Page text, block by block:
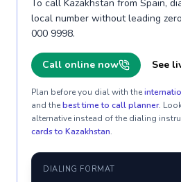
To call Kazakhstan from Spain,
local number without leading
000 9998.
Call online now See
Plan before you dial with the
and thebest time to call planner.
alternative instead of the dialing
cards to Kazakhstan.
DIALING FORMAT